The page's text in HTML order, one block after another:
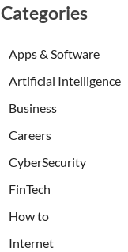
Categories
Apps & Software
Artificial Intelligence
Business
Careers
CyberSecurity
FinTech
How to
Internet